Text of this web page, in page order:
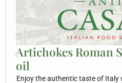
Artichokes Roman
oil
Enjoy the authentic taste of Italy